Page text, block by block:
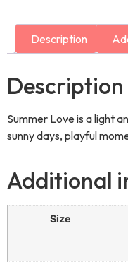
Description
Description
Summer Love is a light
sunny days, playful
Additional
Size